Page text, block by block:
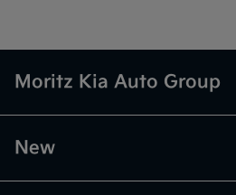
Moritz Kia Auto Group
New